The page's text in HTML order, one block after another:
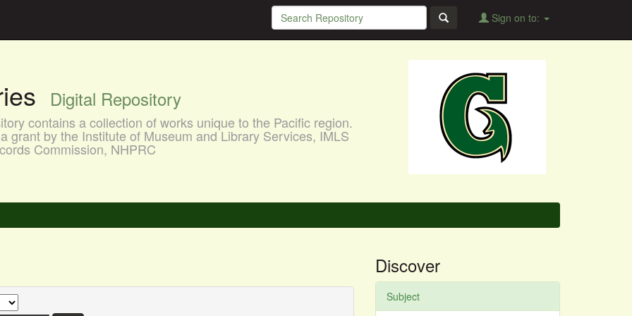
Sign on to:
Digital Repository
contains a collection of works unique to the Pacific region.
grant by the Institute of Museum and Library Services, IMLS
Commission, NHPRC
Discover
Subject